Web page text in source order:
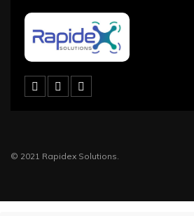
© 2021 Rapidex Solutions.